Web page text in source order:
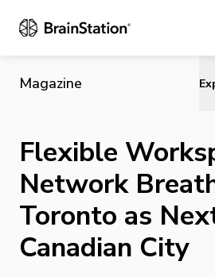
Magazine
Flexible
Network
Toronto as
Canadian City